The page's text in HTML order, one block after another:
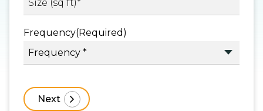
Frequency(Required)